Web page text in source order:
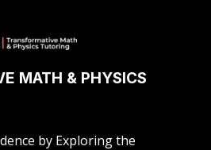
MATH & PHYSICS
by Exploring the